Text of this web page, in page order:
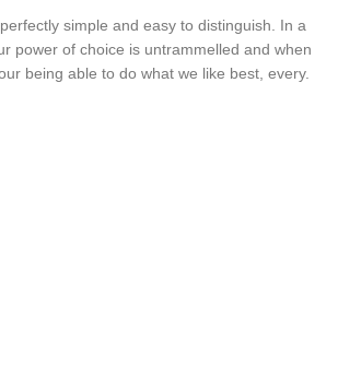
simple and easy to distinguish. In a
power of choice is untrammelled and when
being able to do what we like best, every.